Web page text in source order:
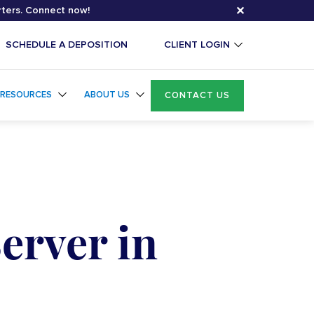
Connect now! ✕
SCHEDULE A DEPOSITION CLIENT LOGIN
RESOURCES ABOUT US CONTACT US
in